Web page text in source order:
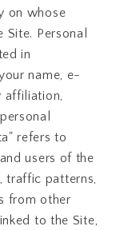
on whose
Personal
in
name, e-
affiliation,
refers to
users of the
traffic patterns,
from other
to the Site,